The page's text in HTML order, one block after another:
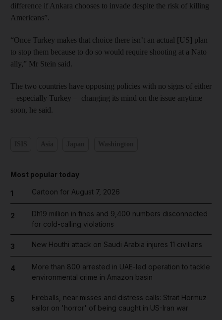
difference if Ankara chooses to invade despite the risk of killing
Americans”.
“Once Turkey makes that choice there isn’t an actual [US] plan
to stop them because to do so would require shooting at a Nato
ally,” Mr Stein said.
The two countries have opposing policies with no signs of either
– especially Turkey – changing its mind on the issue anytime
soon, he said.
Most popular today
1 Cartoon for August 7, 2026
2
Dh19 million in fines and 9,400 numbers disconnected
for cold-calling violations
3 New Houthi attack on Saudi Arabia injures 11 civilians
4
More than 800 arrested in UAE-led operation to tackle
environmental crime in Amazon basin
5
Fireballs, near misses and distress calls: Strait Hormuz
sailor on 'horror' of being caught in US-Iran war